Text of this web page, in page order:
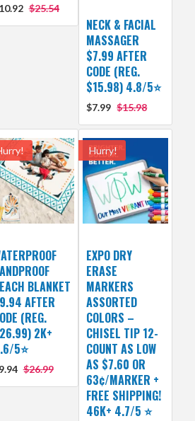
$25.54
NECK & FACIAL
MASSAGER
$7.99 AFTER
CODE (REG.
$15.98) 4.8/5⭐
$7.99 $15.98
BLANKET
AFTER
(REG.
2K+
5⭐
$26.99
Hurry!
EXPO DRY
ERASE
MARKERS
ASSORTED
COLORS –
CHISEL TIP 12-
COUNT AS LOW
AS $7.60 OR
63¢/MARKER +
FREE SHIPPING!
46K+ 4.7/5 ⭐